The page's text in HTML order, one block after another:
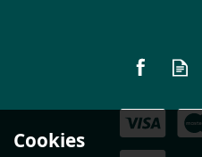
Cookies